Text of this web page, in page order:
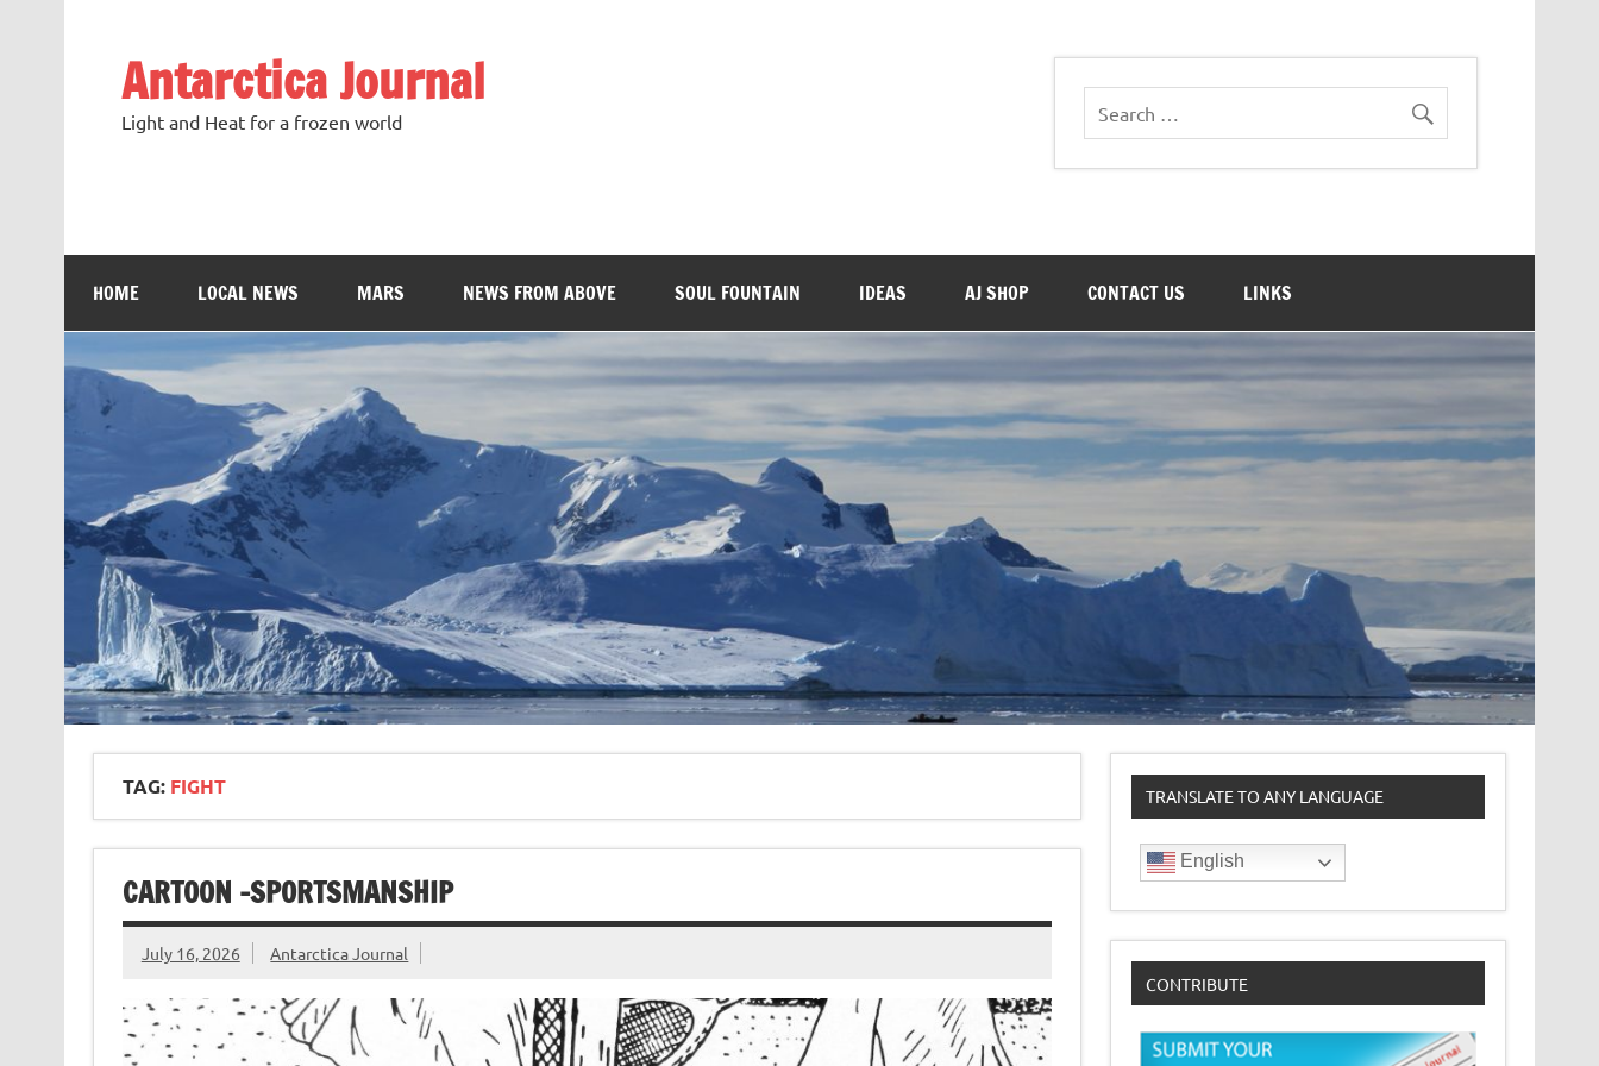
Antarctica Journal
Light and Heat for a frozen world
HOME LOCAL NEWS MARS NEWS FROM ABOVE SOUL FOUNTAIN IDEAS AJ SHOP CONTACT US LINKS
TAG: FIGHT
CARTOON -SPORTSMANSHIP
July 16, 2026 Antarctica Journal
TRANSLATE TO ANY LANGUAGE
English
CONTRIBUTE